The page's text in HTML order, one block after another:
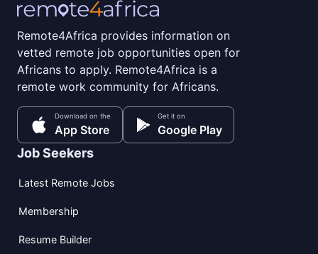
Remote4Africa provides information on
vetted remote job opportunities open for
Africans to apply. Remote4Africa is a
remote work community for Africans.
Download on the
App Store
Get it on
Google Play
Job Seekers
Latest Remote Jobs
Membership
Resume Builder